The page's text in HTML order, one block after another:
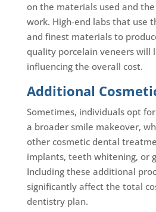
on the materials used and
work. High-end labs that use
and finest materials to
quality porcelain veneers will
influencing the overall cost.
Additional
Sometimes, individuals opt
a broader smile makeover,
other cosmetic dental
implants, teeth whitening, or
Including these additional
significantly affect the total
dentistry plan.